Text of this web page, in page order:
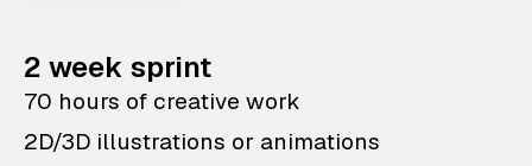
2 week sprint
70 hours of creative work
2D/3D illustrations or animations